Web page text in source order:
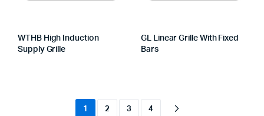
WTHB High Induction
Supply Grille
GL Linear Grille With Fixed
Bars
1 2 3 4